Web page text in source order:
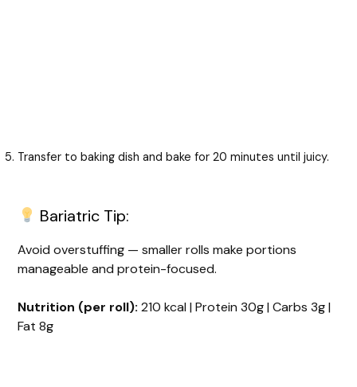
Transfer to baking dish and bake for 20 minutes until juicy.
Bariatric Tip:
Avoid overstuffing — smaller rolls make portions
manageable and protein-focused.
Nutrition (per roll): 210 kcal | Protein 30g | Carbs 3g |
Fat 8g